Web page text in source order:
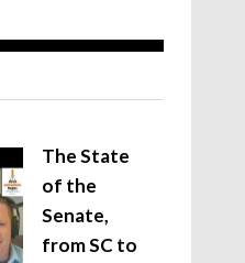
The State
of the
Senate,
from SC to